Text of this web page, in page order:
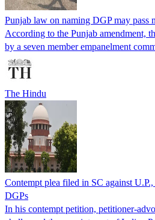
Punjab law on naming DGP may pass
According to the Punjab amendment,
by a seven member empanelment
The Hindu
Contempt plea filed in SC against
DGPs
In his contempt petition, petitioner-